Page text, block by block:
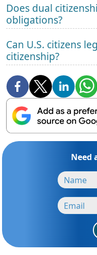
Does dual
obligations?
Can U.S. citizens
citizenship?
Need